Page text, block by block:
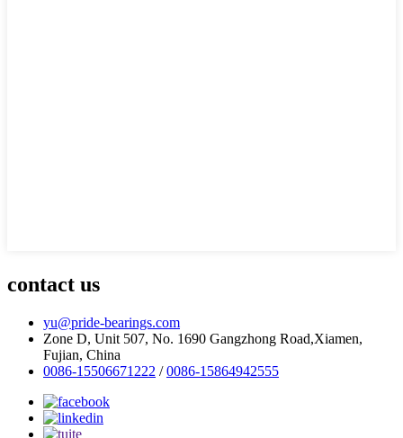
contact us
yu@pride-bearings.com
Zone D, Unit 507, No. 1690 Gangzhong Road,Xiamen,
Fujian, China
0086-15506671222 /0086-15864942555